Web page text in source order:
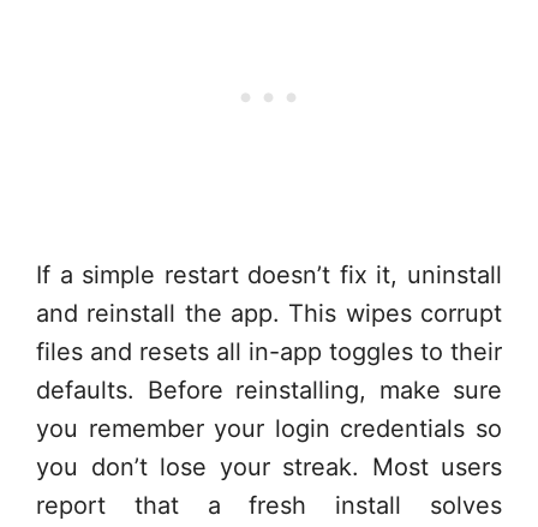
If a simple restart doesn’t fix it, uninstall
and reinstall the app. This wipes corrupt
files and resets all in-app toggles to their
defaults. Before reinstalling, make sure
you remember your login credentials so
you don’t lose your streak. Most users
report that a fresh install solves